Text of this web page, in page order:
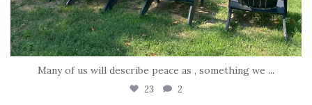
Many of us will describe peace as , something we ...
23 2